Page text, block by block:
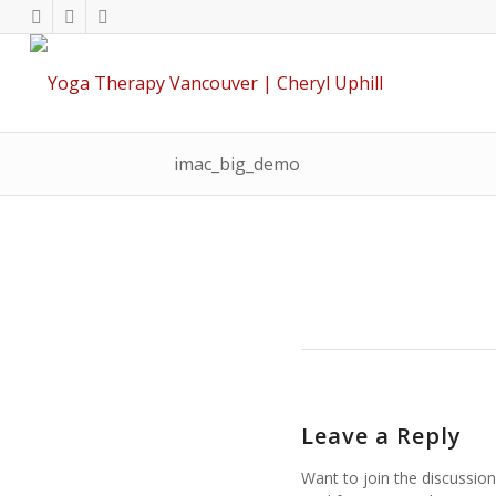
imac_big_demo
Leave a Reply
Want to join the